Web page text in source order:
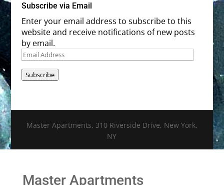
Subscribe via Email
Enter your email address to subscribe to this
website and receive notifications of new posts
by email.
Email
Subscribe
Master Apartments, 310 Riverside Drive, New York,
NY
Master Apartments